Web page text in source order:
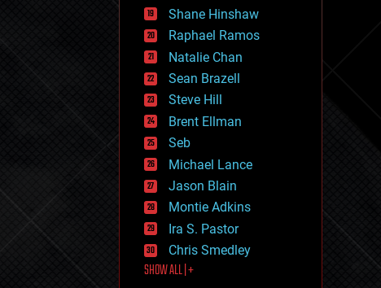
government
gravity
habitats
hacking
hardware
health
holograms
homo sapiens
human trajectories
humor
information science
innovation
internet
journalism
law
law enforcement
lifeboat
Shane Hinshaw
Raphael Ramos
Natalie Chan
Sean Brazell
Steve Hill
Brent Ellman
Seb
Michael Lance
Jason Blain
Montie Adkins
Ira S. Pastor
Chris Smedley
SHOW ALL | +